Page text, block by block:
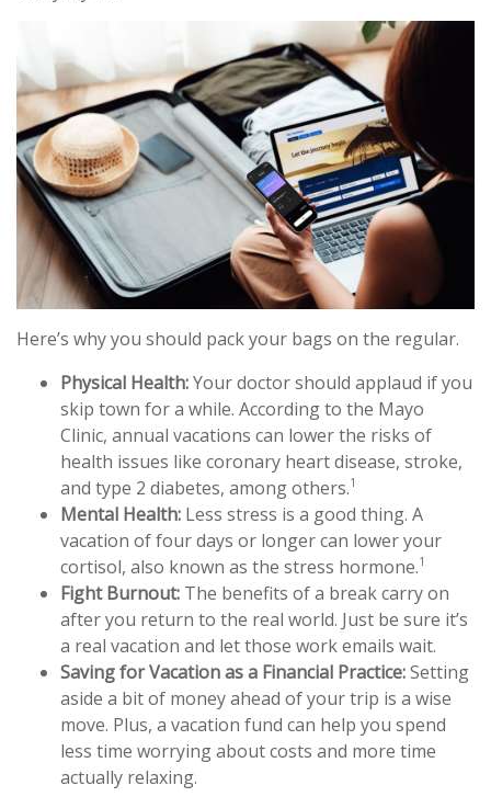
Here’s why you should pack your bags on the regular.
Physical Health:Your doctor should applaud if you
skip town for a while. According to the Mayo
Clinic, annual vacations can lower the risks of
health issues like coronary heart disease, stroke,
and type 2 diabetes, among others.1
Mental Health: Less stress is a good thing. A
vacation of four days or longer can lower your
cortisol, also known as the stress hormone.1
Fight Burnout: The benefits of a break carry on
after you return to the real world. Just be sure it’s
a real vacation and let those work emails wait.
Saving for Vacation as a Financial Practice:Setting
aside a bit of money ahead of your trip is a wise
move. Plus, a vacation fund can help you spend
less time worrying about costs and more time
actually relaxing.